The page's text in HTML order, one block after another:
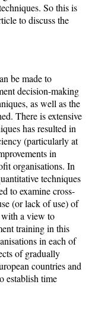
So this is
to discuss the
be made to
decision-making
as well as the
There is extensive
has resulted in
(particularly at
in
organisations. In
techniques
to examine cross-
(or lack of use) of
with a view to
training in this
in each of
of gradually
countries and
establish time